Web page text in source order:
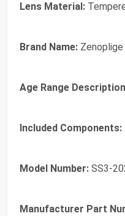
Lens Material:
Brand Name: Zenoplige
Age Range
Included Components:
Model Number: SS3-
Manufacturer Part